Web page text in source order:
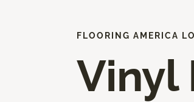
FLOORING AMERICA
Vinyl